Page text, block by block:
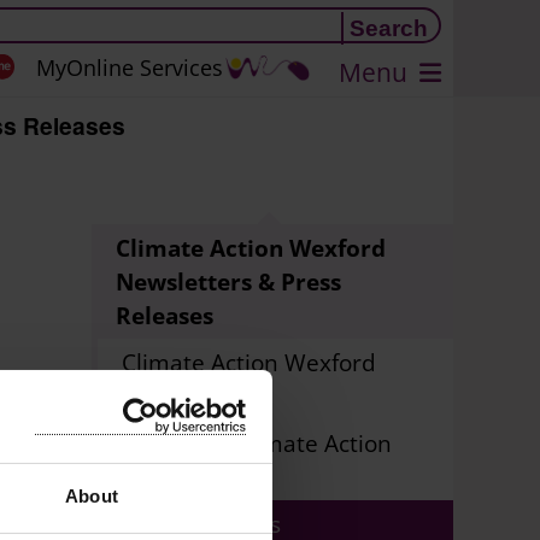
About
Menu
MyOnline Services
Releases
Climate Action Wexford
Newsletters & Press
Releases
Climate Action Wexford
Newsletters
Sign up to Climate Action
Press Releases